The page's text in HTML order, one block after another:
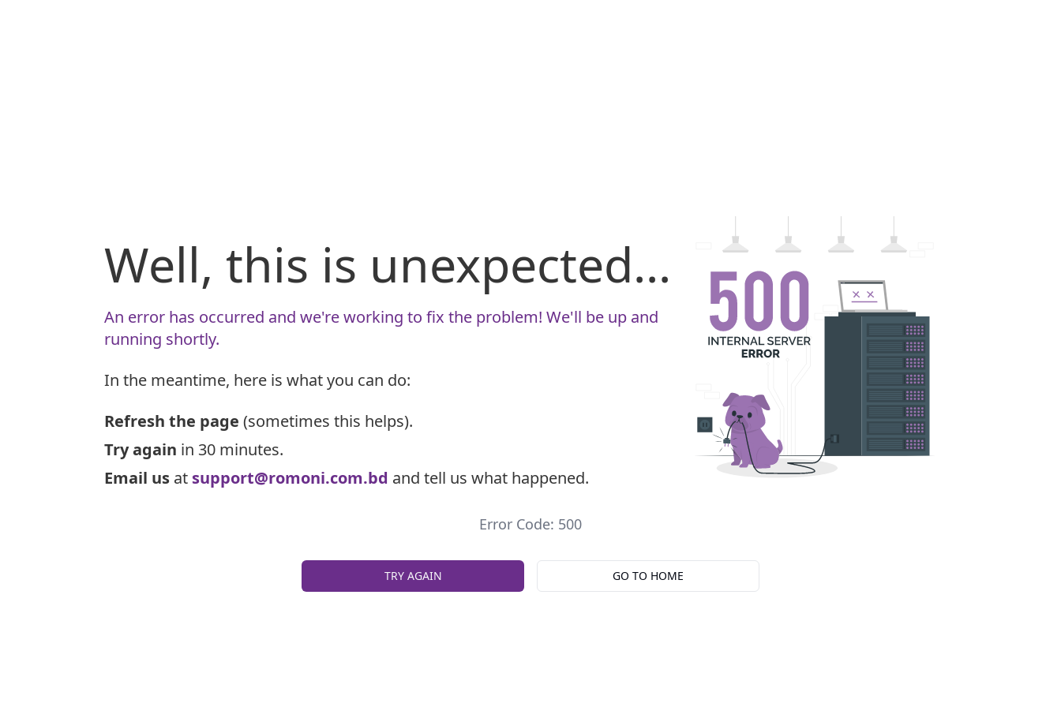
Well, this is unexpected...
An error has occurred and we're working to fix the problem! We'll be up and
running shortly.
In the meantime, here is what you can do:
Refresh the page (sometimes this helps).
Try again in 30 minutes.
Email us at support@romoni.com.bd and tell us what happened.
Error Code: 500
TRY AGAIN GO TO HOME